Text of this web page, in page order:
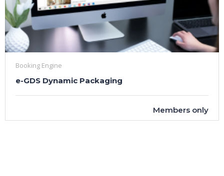
Booking Engine
e-GDS Dynamic Packaging
Members only